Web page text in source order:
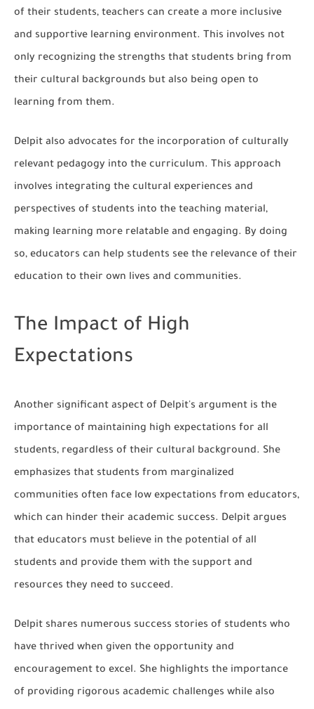
of their students, teachers can create a more inclusive
and supportive learning environment. This involves not
only recognizing the strengths that students bring from
their cultural backgrounds but also being open to
learning from them.
Delpit also advocates for the incorporation of culturally
relevant pedagogy into the curriculum. This approach
involves integrating the cultural experiences and
perspectives of students into the teaching material,
making learning more relatable and engaging. By doing
so, educators can help students see the relevance of their
education to their own lives and communities.
The Impact of High
Expectations
Another significant aspect of Delpit's argument is the
importance of maintaining high expectations for all
students, regardless of their cultural background. She
emphasizes that students from marginalized
communities often face low expectations from educators,
which can hinder their academic success. Delpit argues
that educators must believe in the potential of all
students and provide them with the support and
resources they need to succeed.
Delpit shares numerous success stories of students who
have thrived when given the opportunity and
encouragement to excel. She highlights the importance
of providing rigorous academic challenges while also